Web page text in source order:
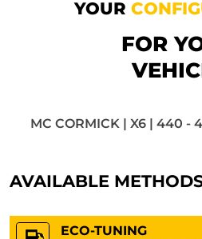
YOUR
FOR
MC CORMICK | X6 | 440 -
AVAILABLE
ECO-TUNING